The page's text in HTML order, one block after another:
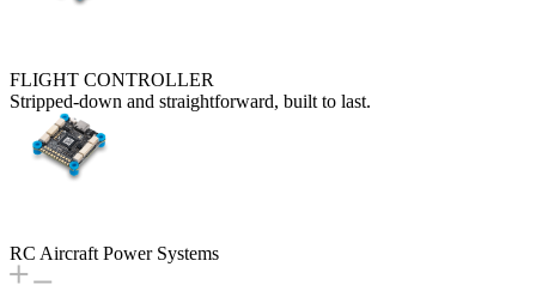
FLIGHT CONTROLLER
Stripped-down and straightforward, built to last.
RC Aircraft Power Systems